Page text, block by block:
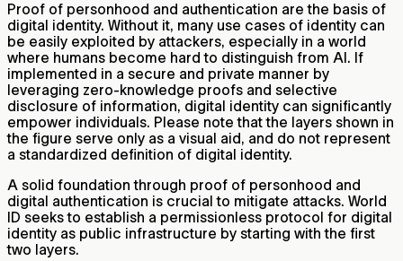
Proof of personhood and authentication are the basis of
digital identity. Without it, many use cases of identity can
be easily exploited by attackers, especially in a world
where humans become hard to distinguish from AI. If
implemented in a secure and private manner by
leveraging zero-knowledge proofs and selective
disclosure of information, digital identity can significantly
empower individuals. Please note that the layers shown in
the figure serve only as a visual aid, and do not represent
a standardized definition of digital identity.
A solid foundation through proof of personhood and
digital authentication is crucial to mitigate attacks. World
ID seeks to establish a permissionless protocol for digital
identity as public infrastructure by starting with the first
two layers.